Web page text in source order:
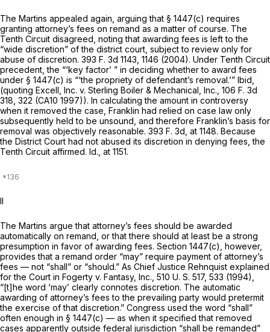
The Martins appealed again, arguing that § 1447(c) requires
granting attorney’s fees on remand as a matter of course. The
Tenth Circuit disagreed, noting that awarding fees is left to the
“wide discretion” of the district court, subject to review only for
abuse of discretion. 393 F. 3d 1143 , 1146 (2004). Under Tenth Circuit
precedent, the “‘key factor’ ” in deciding whether to award fees
under § 1447(c) is “‘the propriety of defendant’s removal.’” Ibid,
(quoting Excell, Inc. v. Sterling Boiler & Mechanical, Inc., 106 F. 3d
318 , 322 (CA10 1997)). In calculating the amount in controversy
when it removed the case, Franklin had relied on case law only
subsequently held to be unsound, and therefore Franklin’s basis for
removal was objectively reasonable. 393 F. 3d, at 1148. Because
the District Court had not abused its discretion in denying fees, the
Tenth Circuit affirmed. Id., at 1151.
II
The Martins argue that attorney’s fees should be awarded
automatically on remand, or that there should at least be a strong
presumption in favor of awarding fees. Section 1447(c), however,
provides that a remand order “may” require payment of attorney’s
fees — not “shall” or “should.” As Chief Justice Rehnquist explained
for the Court in Fogerty v. Fantasy, Inc., 510 U. S. 517, 533 (1994),
“[t]he word ‘may’ clearly connotes discretion. The automatic
awarding of attorney’s fees to the prevailing party would pretermit
the exercise of that discretion.” Congress used the word “shall”
often enough in § 1447(c) — as when it specified that removed
cases apparently outside federal jurisdiction “shall be remanded”